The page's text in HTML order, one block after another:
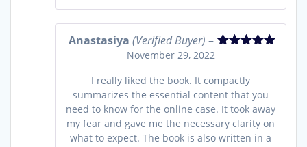
Anastasiya (Verified Buyer) –
November 29, 2022
I really liked the book. It compactly
summarizes the essential content that you
need to know for the online case. It took away
my fear and gave me the necessary clarity on
what to expect. The book is also written in a